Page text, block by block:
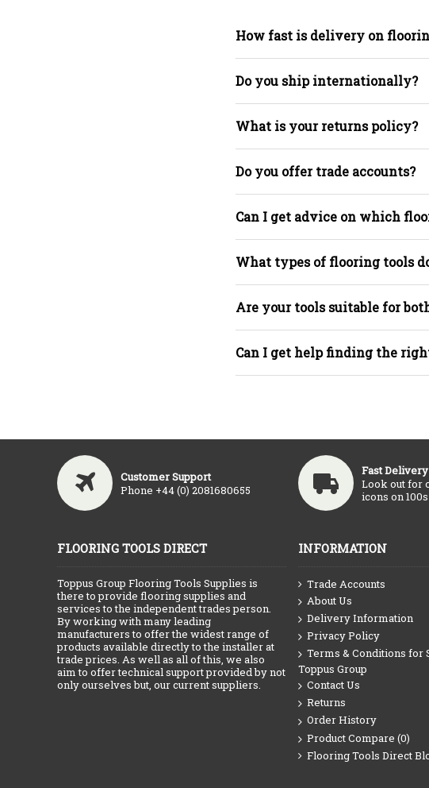
How fast is delivery on
Do you ship internationally?
What is your returns policy?
Do you offer trade accounts?
Can I get advice on which
What types of flooring tools
Are your tools suitable for
Can I get help finding the
Customer Support
Phone +44 (0) 2081680655
Fast Delivery
Look out for
icons on
FLOORING TOOLS DIRECT
Toppus Group Flooring Tools Supplies is
there to provide flooring supplies and
services to the independent trades person.
By working with many leading
manufacturers to offer the widest range of
products available directly to the installer at
trade prices. As well as all of this, we also
aim to offer technical support provided by not
only ourselves but, our current suppliers.
INFORMATION
Trade Accounts
About Us
Delivery Information
Privacy Policy
Terms & Conditions for
Toppus Group
Contact Us
Returns
Order History
Product Compare (0)
Flooring Tools Direct